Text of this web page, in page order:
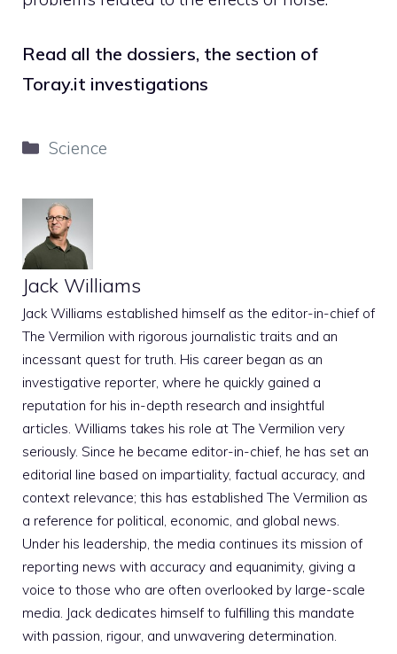
Read all the dossiers, the section of
Toray.it investigations
Categories
Science
Jack Williams
Jack Williams established himself as the editor-in-chief of
The Vermilion with rigorous journalistic traits and an
incessant quest for truth. His career began as an
investigative reporter, where he quickly gained a
reputation for his in-depth research and insightful
articles. Williams takes his role at The Vermilion very
seriously. Since he became editor-in-chief, he has set an
editorial line based on impartiality, factual accuracy, and
context relevance; this has established The Vermilion as
a reference for political, economic, and global news.
Under his leadership, the media continues its mission of
reporting news with accuracy and equanimity, giving a
voice to those who are often overlooked by large-scale
media. Jack dedicates himself to fulfilling this mandate
with passion, rigour, and unwavering determination.